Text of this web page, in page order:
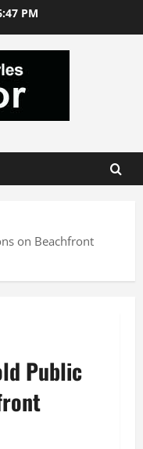
PM
on Beachfront
Public